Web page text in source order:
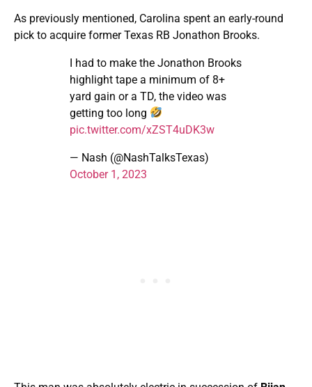
As previously mentioned, Carolina spent an early-round
pick to acquire former Texas RB Jonathon Brooks.
I had to make the Jonathon Brooks
highlight tape a minimum of 8+
yard gain or a TD, the video was
getting too long
pic.twitter.com/xZST4uDK3w
— Nash (@NashTalksTexas)
October 1, 2023